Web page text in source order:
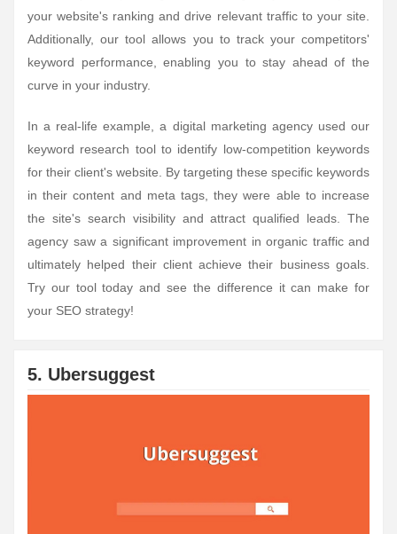
your website's ranking and drive relevant traffic to your site.
Additionally, our tool allows you to track your competitors'
keyword performance, enabling you to stay ahead of the
curve in your industry.
In a real-life example, a digital marketing agency used our
keyword research tool to identify low-competition keywords
for their client's website. By targeting these specific keywords
in their content and meta tags, they were able to increase
the site's search visibility and attract qualified leads. The
agency saw a significant improvement in organic traffic and
ultimately helped their client achieve their business goals.
Try our tool today and see the difference it can make for
your SEO strategy!
5. Ubersuggest